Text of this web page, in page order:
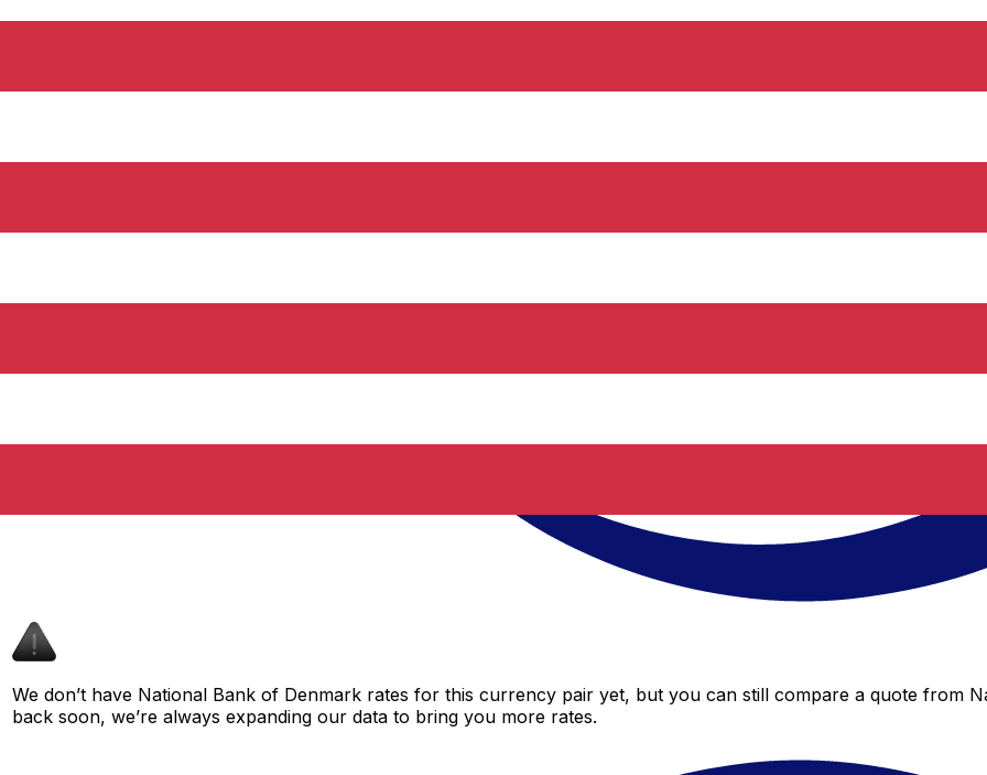
We don’t have National Bank of Denmark rates for this currency pair yet, but you can still compare a quote from
back soon, we’re always expanding our data to bring you more rates.